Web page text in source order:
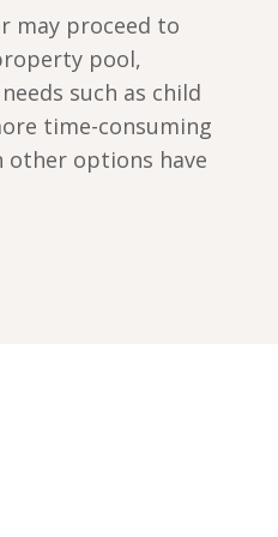
may proceed to
pool,
such as child
time-consuming
other options have